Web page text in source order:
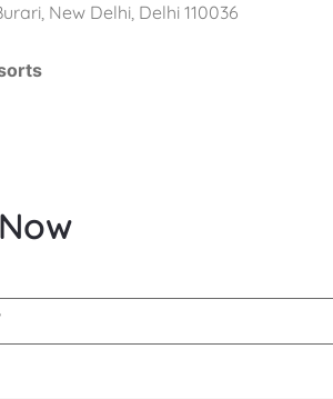
New Delhi, Delhi 110036